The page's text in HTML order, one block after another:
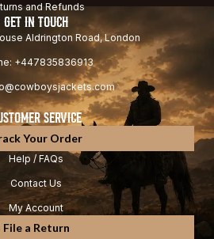
and Refunds
GET IN TOUCH
Aldrington Road, London
+447835836913
SERVICE
Your Order
Help / FAQs
Contact Us
My Account
File a Return